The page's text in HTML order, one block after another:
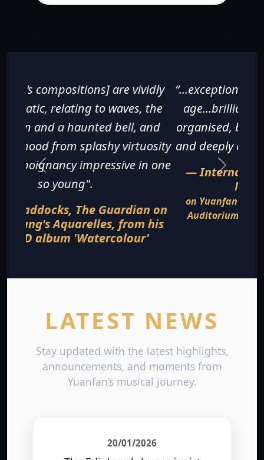
“...exceptionally fine for a pianist of any
age...brilliantly executed, beautifully
organised, breathless in its excitement
and deeply affecting in its sentiments".
— International Piano Magazine,
November 2016
on Yuanfan Yang's recital at the Gartner
Auditorium, Cleveland Museum of Art in
August 2016
LATEST NEWS
announcements, and moments from
Yuanfan’s musical journey.